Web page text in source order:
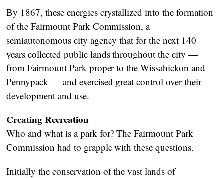
By 1867, these energies crystallized into the formation
of the Fairmount Park Commission, a
semiautonomous city agency that for the next 140
years collected public lands throughout the city —
from Fairmount Park proper to the Wissahickon and
Pennypack — and exercised great control over their
development and use.
Creating Recreation
Who and what is a park for? The Fairmount Park
Commission had to grapple with these questions.
Initially the conservation of the vast lands of